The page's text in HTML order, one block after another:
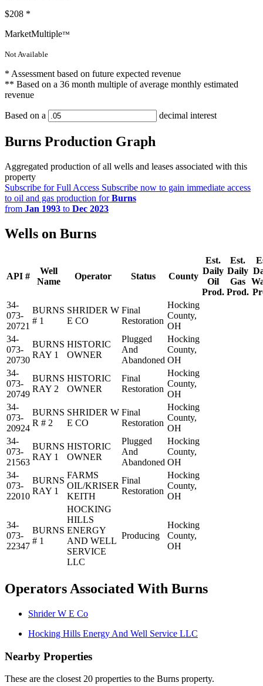
$208 *
MarketMultiple™
Not Available
* Assessment based on future expected revenue
** Based on a 36 month multiple of average monthly estimated
revenue
Based on a decimal interest
Burns Production Graph
Aggregated production of all wells and leases associated with this
property
Subscribe for Full Access Subscribe now to gain immediate access
to oil and gas production forBurns
from Jan 1993 to Dec 2023
Wells on Burns
API #
Well
Name
Operator Status County
Est.
Daily
Oil
Prod.
Est.
Daily
Gas
Prod.
34-
073-
20721
BURNS
# 1
SHRIDER W
E CO
Final
Restoration
Hocking
County,
OH
34-
073-
20730
BURNS
RAY 1
HISTORIC
OWNER
Plugged
And
Abandoned
Hocking
County,
OH
34-
073-
20749
BURNS
RAY 2
HISTORIC
OWNER
Final
Restoration
Hocking
County,
OH
34-
073-
20924
BURNS
R # 2
SHRIDER W
E CO
Final
Restoration
Hocking
County,
OH
34-
073-
21563
BURNS
RAY 1
HISTORIC
OWNER
Plugged
And
Abandoned
Hocking
County,
OH
34-
073-
22010
BURNS
RAY 1
FARMS
OIL/KRISER
KEITH
Final
Restoration
Hocking
County,
OH
34-
073-
22347
BURNS
# 1
HOCKING
HILLS
ENERGY
AND WELL
SERVICE
LLC
Producing
Hocking
County,
OH
Operators Associated With Burns
Shrider W E Co
Hocking Hills Energy And Well Service LLC
Nearby Properties
These are the closest 20 properties to the Burns property.